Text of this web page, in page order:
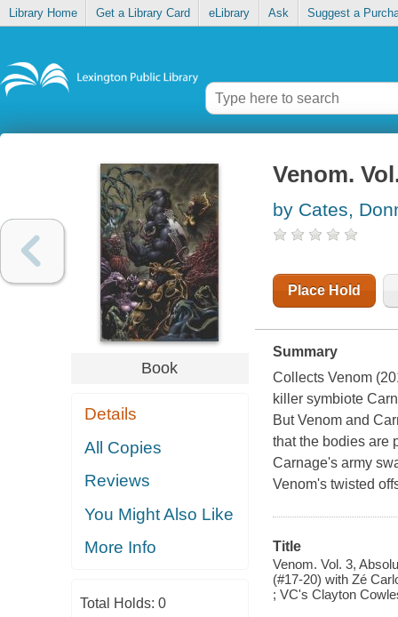
Library Home Get a Library Card eLibrary Ask Suggest a
Book
Details
All Copies
Reviews
You Might Also Like
More Info
Total Holds: 0
Venom.
by Cates,
Place Hold
Summary
Collects Venom
killer symbiote
But Venom and
that the bodies are
Carnage's army
Venom's twisted
Title
Venom. Vol. 3,
(#17-20) with Zé
; VC's Clayton